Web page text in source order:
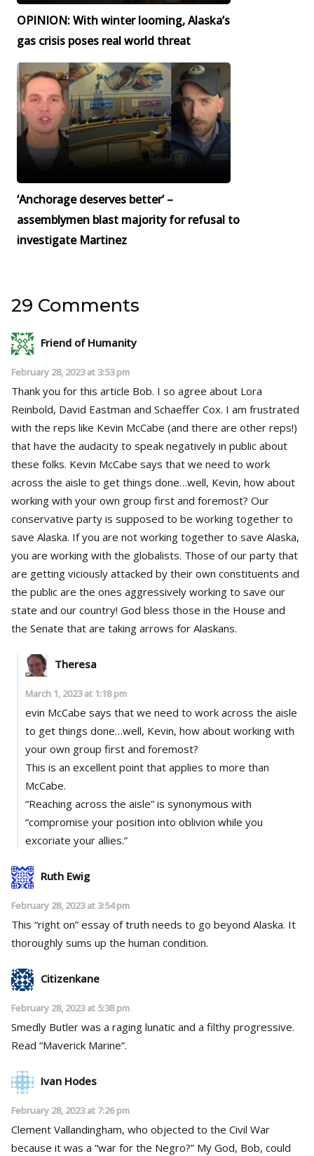
OPINION: With winter looming, Alaska’s
gas crisis poses real world threat
‘Anchorage deserves better’ –
assemblymen blast majority for refusal to
investigate Martinez
29 Comments
Friend of Humanity
February 28, 2023 at 3:53 pm
Thank you for this article Bob. I so agree about Lora
Reinbold, David Eastman and Schaeffer Cox. I am frustrated
with the reps like Kevin McCabe (and there are other reps!)
that have the audacity to speak negatively in public about
these folks. Kevin McCabe says that we need to work
across the aisle to get things done…well, Kevin, how about
working with your own group first and foremost? Our
conservative party is supposed to be working together to
save Alaska. If you are not working together to save Alaska,
you are working with the globalists. Those of our party that
are getting viciously attacked by their own constituents and
the public are the ones aggressively working to save our
state and our country! God bless those in the House and
the Senate that are taking arrows for Alaskans.
Theresa
March 1, 2023 at 1:18 pm
evin McCabe says that we need to work across the aisle
to get things done…well, Kevin, how about working with
your own group first and foremost?
This is an excellent point that applies to more than
McCabe.
“Reaching across the aisle” is synonymous with
“compromise your position into oblivion while you
excoriate your allies.”
Ruth Ewig
February 28, 2023 at 3:54 pm
This “right on” essay of truth needs to go beyond Alaska. It
thoroughly sums up the human condition.
Citizenkane
February 28, 2023 at 5:38 pm
Smedly Butler was a raging lunatic and a filthy progressive.
Read “Maverick Marine”.
Ivan Hodes
February 28, 2023 at 7:26 pm
Clement Vallandingham, who objected to the Civil War
because it was a “war for the Negro?” My God, Bob, could